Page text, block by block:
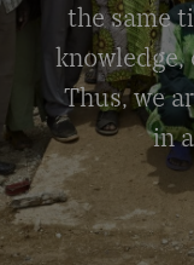
the same
knowledge,
Thus, we
in